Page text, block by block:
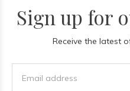
Sign up for
Receive the latest